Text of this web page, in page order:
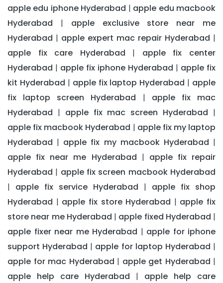
apple edu iphone Hyderabad | apple edu macbook
Hyderabad | apple exclusive store near me
Hyderabad | apple expert mac repair Hyderabad |
apple fix care Hyderabad | apple fix center
Hyderabad | apple fix iphone Hyderabad | apple fix
kit Hyderabad | apple fix laptop Hyderabad | apple
fix laptop screen Hyderabad | apple fix mac
Hyderabad | apple fix mac screen Hyderabad |
apple fix macbook Hyderabad | apple fix my laptop
Hyderabad | apple fix my macbook Hyderabad |
apple fix near me Hyderabad | apple fix repair
Hyderabad | apple fix screen macbook Hyderabad
| apple fix service Hyderabad | apple fix shop
Hyderabad | apple fix store Hyderabad | apple fix
store near me Hyderabad | apple fixed Hyderabad |
apple fixer near me Hyderabad | apple for iphone
support Hyderabad | apple for laptop Hyderabad |
apple for mac Hyderabad | apple get Hyderabad |
apple help care Hyderabad | apple help care